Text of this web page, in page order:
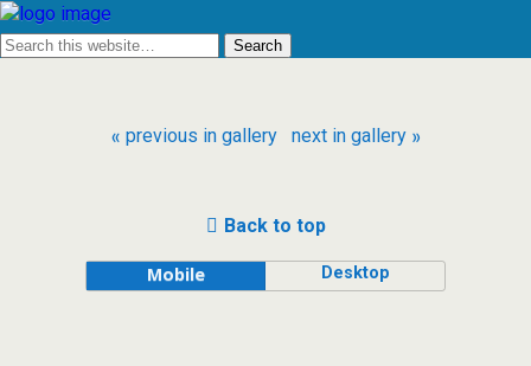
« previous in gallery next in gallery »
Back to top
Mobile Desktop